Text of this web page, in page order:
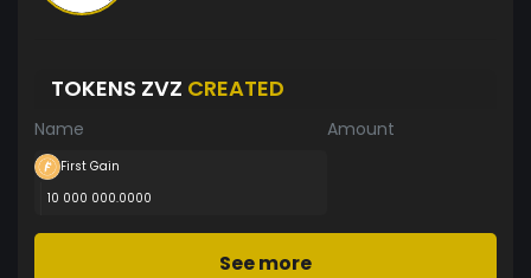
TOKENS ZVZ CREATED
Name Amount
First Gain
10 000 000.0000
See more